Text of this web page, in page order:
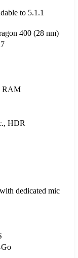
to 5.1.1
400 (28 nm)
RAM
HDR
dedicated mic